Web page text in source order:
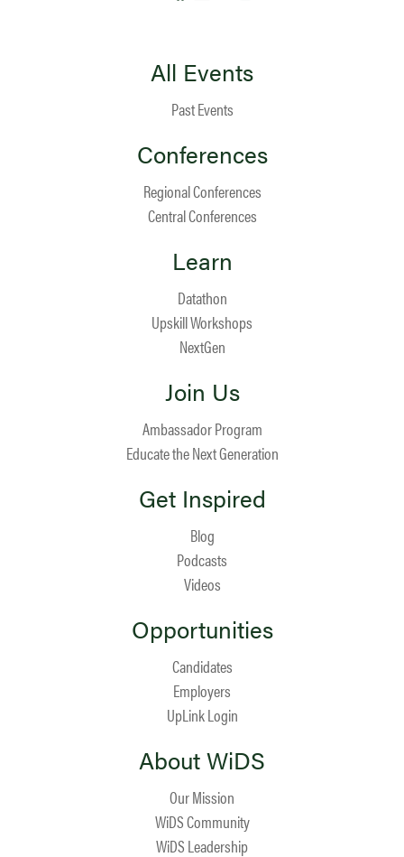
All Events
Past Events
Conferences
Regional Conferences
Central Conferences
Learn
Datathon
Upskill Workshops
NextGen
Join Us
Ambassador Program
Educate the Next Generation
Get Inspired
Blog
Podcasts
Videos
Opportunities
Candidates
Employers
UpLink Login
About WiDS
Our Mission
WiDS Community
WiDS Leadership